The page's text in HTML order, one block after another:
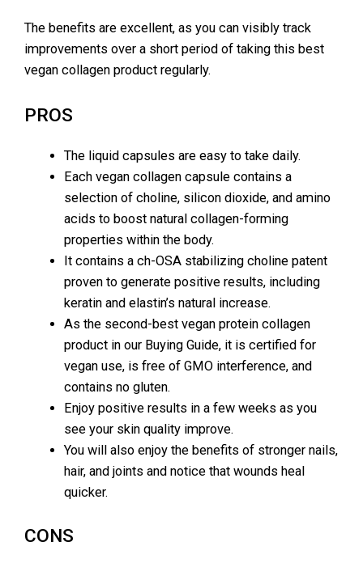
The benefits are excellent, as you can visibly track
improvements over a short period of taking this best
vegan collagen product regularly.
PROS
The liquid capsules are easy to take daily.
Each vegan collagen capsule contains a
selection of choline, silicon dioxide, and amino
acids to boost natural collagen-forming
properties within the body.
It contains a ch-OSA stabilizing choline patent
proven to generate positive results, including
keratin and elastin’s natural increase.
As the second-best vegan protein collagen
product in our Buying Guide, it is certified for
vegan use, is free of GMO interference, and
contains no gluten.
Enjoy positive results in a few weeks as you
see your skin quality improve.
You will also enjoy the benefits of stronger nails,
hair, and joints and notice that wounds heal
quicker.
CONS